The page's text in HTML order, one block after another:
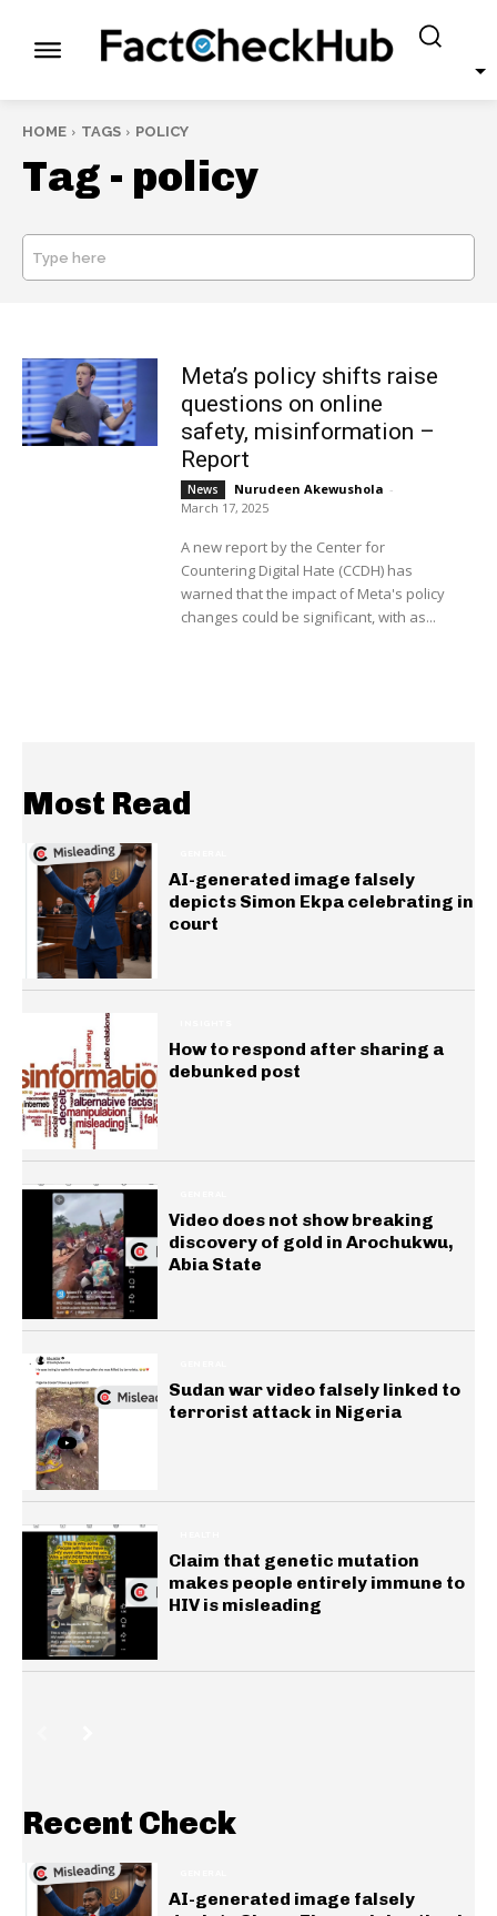
HOME TAGS POLICY
Tag - policy
Type here
Meta’s policy shifts raise
questions on online
safety, misinformation –
Report
News Nurudeen Akewushola -
March 17, 2025
A new report by the Center for
Countering Digital Hate (CCDH) has
warned that the impact of Meta's policy
changes could be significant, with as...
Most Read
AI-generated image falsely
depicts Simon Ekpa celebrating in
court
How to respond after sharing a
debunked post
Video does not show breaking
discovery of gold in Arochukwu,
Abia State
Sudan war video falsely linked to
terrorist attack in Nigeria
Claim that genetic mutation
makes people entirely immune to
HIV is misleading
Recent Check
AI-generated image falsely